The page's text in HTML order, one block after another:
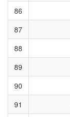
86
87
88
89
90
91